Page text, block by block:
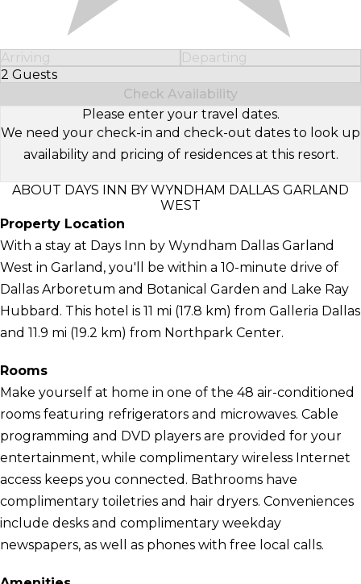
Arriving
Departing
2 Guests
Select Number of Guests
Check Availability
Please enter your travel dates.
We need your check-in and check-out dates to look up
availability and pricing of residences at this resort.
ABOUT DAYS INN BY WYNDHAM DALLAS GARLAND
WEST
Property Location
With a stay at Days Inn by Wyndham Dallas Garland
West in Garland, you'll be within a 10-minute drive of
Dallas Arboretum and Botanical Garden and Lake Ray
Hubbard. This hotel is 11 mi (17.8 km) from Galleria Dallas
and 11.9 mi (19.2 km) from Northpark Center.
Rooms
Make yourself at home in one of the 48 air-conditioned
rooms featuring refrigerators and microwaves. Cable
programming and DVD players are provided for your
entertainment, while complimentary wireless Internet
access keeps you connected. Bathrooms have
complimentary toiletries and hair dryers. Conveniences
include desks and complimentary weekday
newspapers, as well as phones with free local calls.